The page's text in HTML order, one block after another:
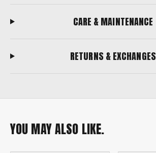
CARE & MAINTENANCE
RETURNS & EXCHANGES
YOU MAY ALSO LIKE.